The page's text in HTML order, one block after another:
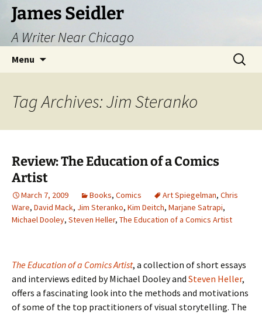
Skip
content
James Seidler
A Writer Near Chicago
Menu
Search
for:
Tag Archives: Jim Steranko
Review: The Education of a Comics
Artist
March 7, 2009 Books, Comics Art Spiegelman, Chris
Ware, David Mack, Jim Steranko, Kim Deitch, Marjane Satrapi,
Michael Dooley, Steven Heller, The Education of a Comics Artist
The Education of a Comics Artist, a collection of short essays
and interviews edited by Michael Dooley and Steven Heller,
offers a fascinating look into the methods and motivations
of some of the top practitioners of visual storytelling. The